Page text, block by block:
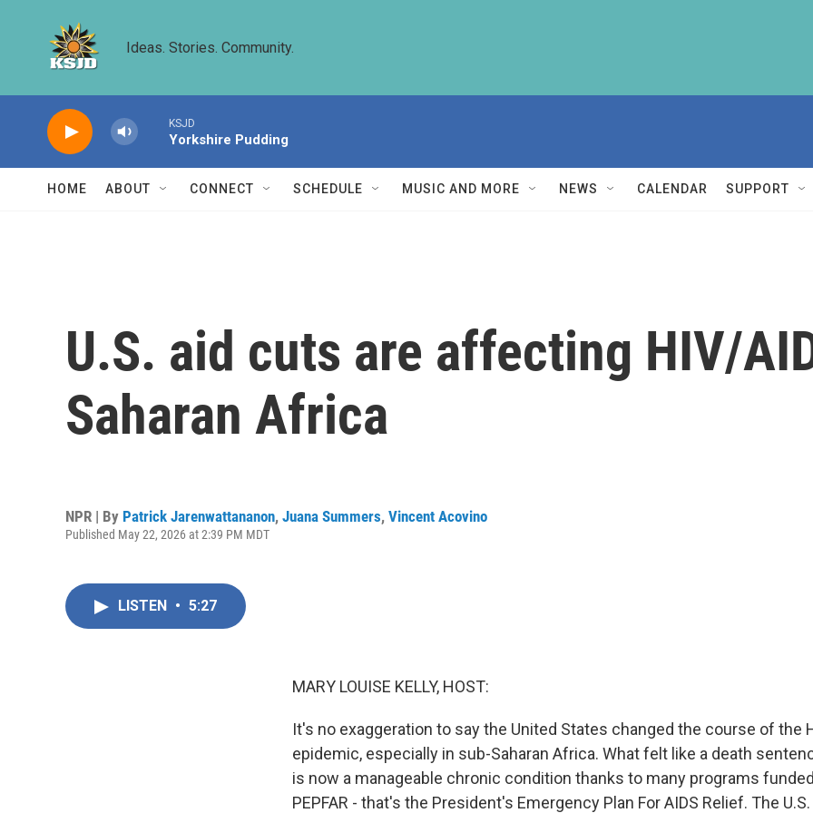
Ideas. Stories. Community.
KSJD
Yorkshire Pudding
HOME ABOUT CONNECT SCHEDULE MUSIC AND MORE NEWS CALENDAR SUPPORT
U.S. aid cuts are affecting HIV/
Saharan Africa
NPR | By Patrick Jarenwattananon, Juana Summers, Vincent Acovino
Published May 22, 2026 at 2:39 PM MDT
LISTEN • 5:27
MARY LOUISE KELLY, HOST:
It's no exaggeration to say the United States changed the course of the
epidemic, especially in sub-Saharan Africa. What felt like a death
is now a manageable chronic condition thanks to many programs funded
PEPFAR - that's the President's Emergency Plan For AIDS Relief. The